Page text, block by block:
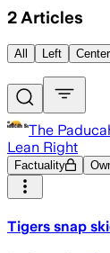
2 Articles
All Left Center
The
Lean Right
Factuality
Tigers snap